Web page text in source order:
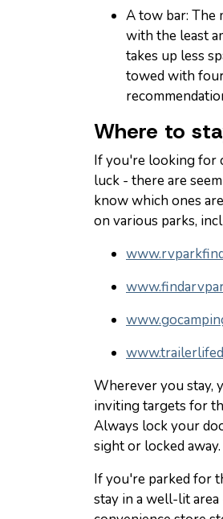
A tow bar: The
with the least
takes up less
towed with
Where to
If you're looking for
luck - there are
know which ones
on various parks,
Wherever you stay,
inviting targets for
Always lock your
sight or locked away.
If you're parked for
stay in a well-lit